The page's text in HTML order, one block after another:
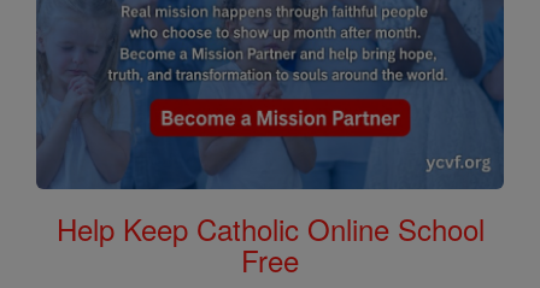
Help Keep Catholic Online School
Free